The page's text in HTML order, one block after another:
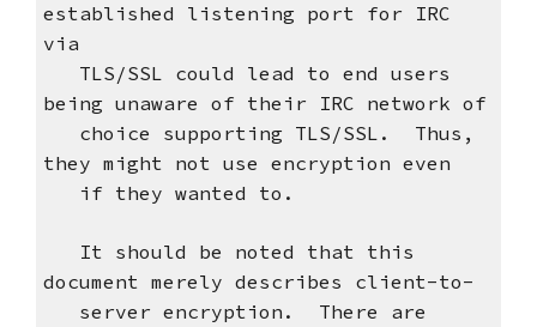
established listening port for IRC
via
TLS/SSL could lead to end users
being unaware of their IRC network of
choice supporting TLS/SSL. Thus,
they might not use encryption even
if they wanted to.
It should be noted that this
document merely describes client-to-
server encryption. There are